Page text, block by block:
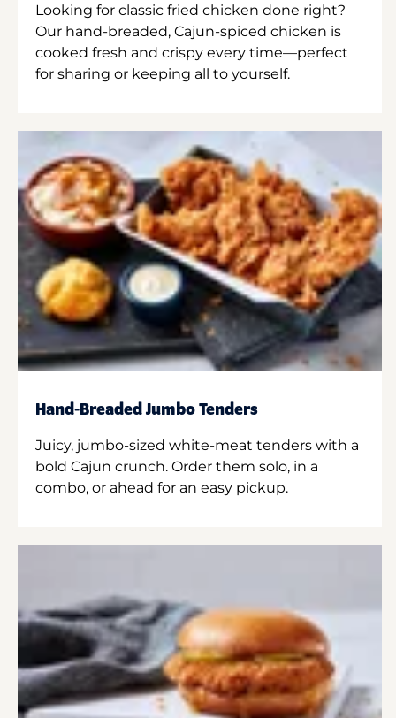
Looking for classic fried chicken done right?
Our hand-breaded, Cajun-spiced chicken is
cooked fresh and crispy every time—perfect
for sharing or keeping all to yourself.
Hand-Breaded Jumbo Tenders
Juicy, jumbo-sized white-meat tenders with a
bold Cajun crunch. Order them solo, in a
combo, or ahead for an easy pickup.